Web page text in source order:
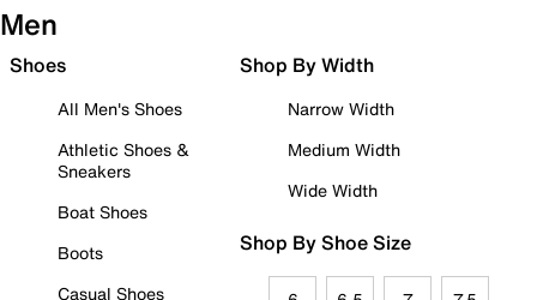
Men
Shoes
All Men's Shoes
Athletic Shoes &
Sneakers
Boat Shoes
Boots
Casual Shoes
Shop By Width
Narrow Width
Medium Width
Wide Width
Shop By Shoe Size